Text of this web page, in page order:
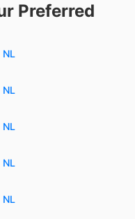
Preferred